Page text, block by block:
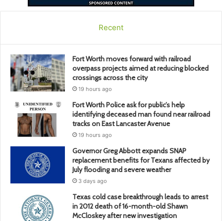
Recent
Fort Worth moves forward with railroad
overpass projects aimed at reducing blocked
crossings across the city
19 hours ago
Fort Worth Police ask for public’s help
identifying deceased man found near railroad
tracks on East Lancaster Avenue
19 hours ago
Governor Greg Abbott expands SNAP
replacement benefits for Texans affected by
July flooding and severe weather
3 days ago
Texas cold case breakthrough leads to arrest
in 2012 death of 16-month-old Shawn
McCloskey after new investigation